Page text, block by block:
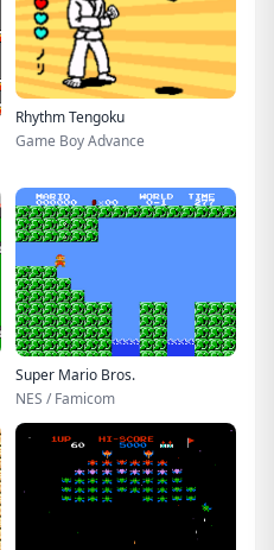
Rhythm Tengoku
Game Boy Advance
Super Mario Bros.
NES / Famicom